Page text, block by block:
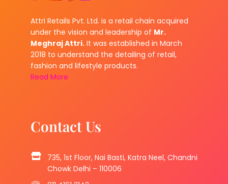
Attri Retails Pvt. Ltd. is a retail chain acquired
under the vision and leadership of Mr.
Meghraj Attri. It was established in March
2018 to understand the detailing of retail,
fashion and lifestyle products.
Read More
Contact Us
735, 1st Floor, Nai Basti, Katra Neel, Chandni
Chowk Delhi – 110006